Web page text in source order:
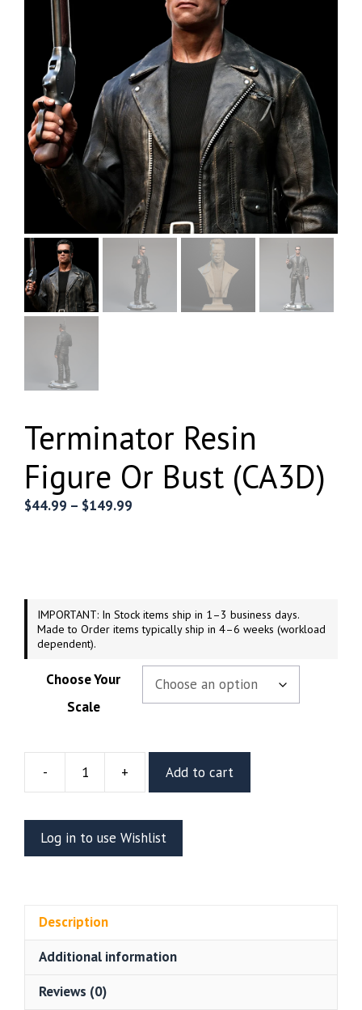
Terminator Resin
Figure Or Bust (CA3D)
$44.99 – $149.99
IMPORTANT: In Stock items ship in 1–3 business days.
Made to Order items typically ship in 4–6 weeks (workload
dependent).
Choose Your
Scale
-
Terminator
Figure
Or
Bust
+ Add to cart
Log in to use Wishlist
Description
Additional information
Reviews (0)